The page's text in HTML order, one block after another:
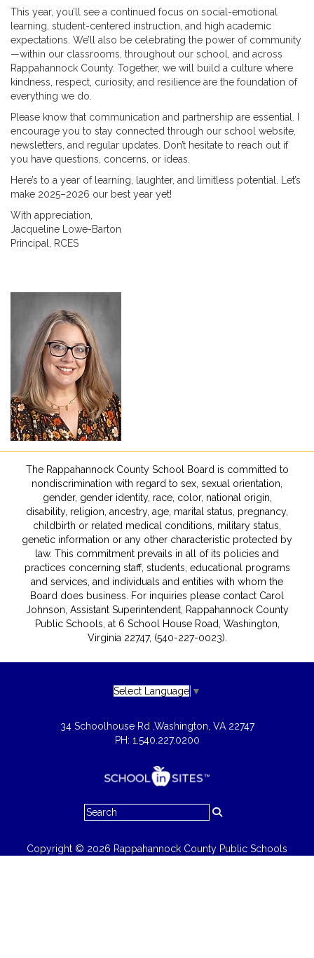
This year, you’ll see a continued focus on social-emotional
learning, student-centered instruction, and high academic
expectations. We’ll also be celebrating the power of community
—within our classrooms, throughout our school, and across
Rappahannock County. Together, we will build a culture where
kindness, respect, curiosity, and resilience are the foundation of
everything we do.
Please know that communication and partnership are essential. I
encourage you to stay connected through our school website,
newsletters, and regular updates. Don’t hesitate to reach out if
you have questions, concerns, or ideas.
Here’s to a year of learning, laughter, and limitless potential. Let’s
make 2025–2026 our best year yet!
With appreciation,
Jacqueline Lowe-Barton
Principal, RCES
The Rappahannock County School Board is committed to
nondiscrimination with regard to sex, sexual orientation,
gender, gender identity, race, color, national origin,
disability, religion, ancestry, age, marital status, pregnancy,
childbirth or related medical conditions, military status,
genetic information or any other characteristic protected by
law. This commitment prevails in all of its policies and
practices concerning staff, students, educational programs
and services, and individuals and entities with whom the
Board does business. For inquiries please contact Carol
Johnson, Assistant Superintendent, Rappahannock County
Public Schools, at 6 School House Road, Washington,
Virginia 22747, (540-227-0023).
Select Language ▼
34 Schoolhouse Rd ,Washington, VA 22747
PH: 1.540.227.0200
Copyright © 2026 Rappahannock County Public Schools